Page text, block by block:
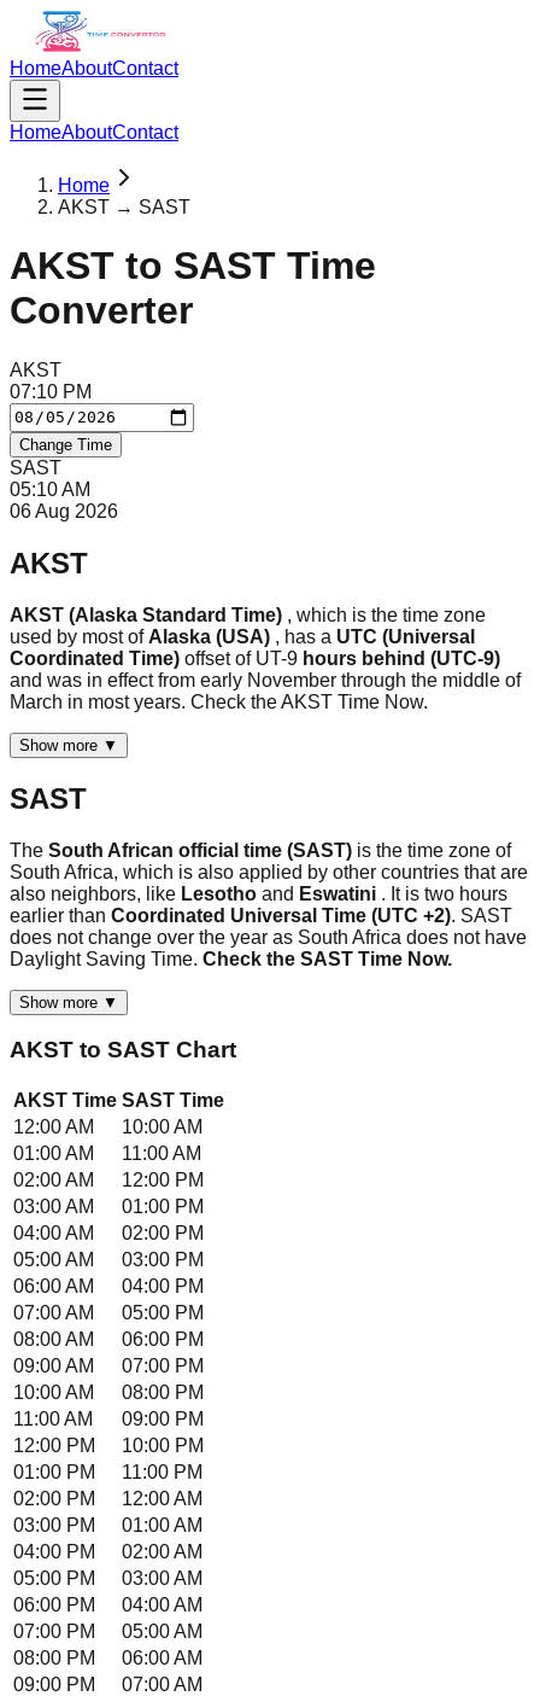
HomeAboutContact
HomeAboutContact
Home
AKST → SAST
AKST to SAST Time
Converter
AKST
07:10 PM
Change Time
SAST
05:10AM
06 Aug 2026
AKST
AKST (Alaska Standard Time) , which is the time zone
used by most of Alaska (USA) , has a UTC (Universal
Coordinated Time) offset of UT-9 hours behind (UTC-9)
and was in effect from early November through the middle of
March in most years. Check the AKST Time Now.
Show more ▼
SAST
The South African official time (SAST) is the time zone of
South Africa, which is also applied by other countries that are
also neighbors, like Lesotho and Eswatini . It is two hours
earlier than Coordinated Universal Time (UTC +2). SAST
does not change over the year as South Africa does not have
Daylight Saving Time. Check the SAST Time Now.
Show more ▼
AKST to SAST Chart
AKST Time SAST Time
12:00 AM
10:00 AM
01:00 AM
11:00 AM
02:00 AM
12:00 PM
03:00 AM
01:00 PM
04:00 AM
02:00 PM
05:00 AM
03:00 PM
06:00 AM
04:00 PM
07:00 AM
05:00 PM
08:00 AM
06:00 PM
09:00 AM
07:00 PM
10:00 AM
08:00 PM
11:00 AM
09:00 PM
12:00 PM
10:00 PM
01:00 PM
11:00 PM
02:00 PM
12:00 AM
03:00 PM
01:00 AM
04:00 PM
02:00 AM
05:00 PM
03:00 AM
06:00 PM
04:00 AM
07:00 PM
05:00 AM
08:00 PM
06:00 AM
09:00 PM
07:00 AM